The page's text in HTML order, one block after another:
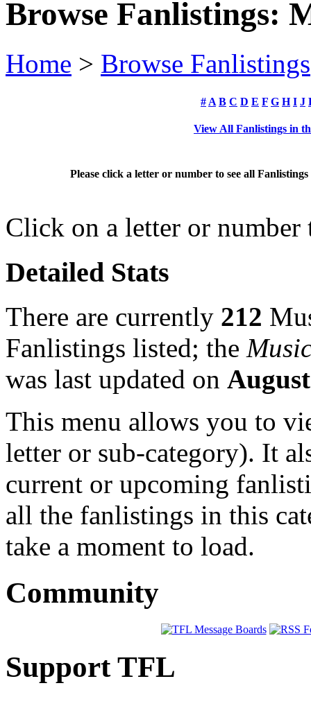
Browse Fanlistings:
Home > Browse Fanlistings
# A B C D E F G H I J
View All Fanlistings in
Please click a letter or number to see all
Click on a letter or
Detailed Stats
There are currently 212
Fanlistings listed; the
was last updated on
This menu allows you to
letter or sub-category). It
current or upcoming
all the fanlistings in this
take a moment to load.
Community
Support TFL